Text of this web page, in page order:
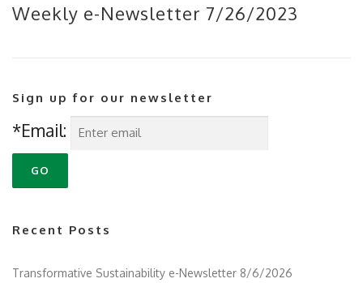
Weekly e-Newsletter 7/26/2023
Sign up for our newsletter
*Email:
Recent Posts
Transformative Sustainability e-Newsletter 8/6/2026